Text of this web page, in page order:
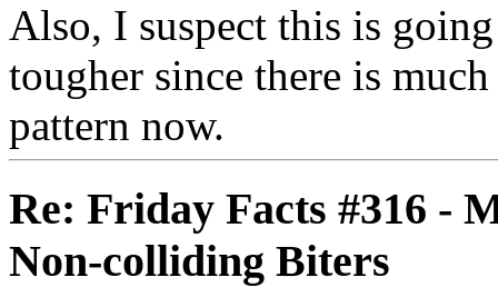
Also, I suspect this is
tougher since there is
pattern now.
Re: Friday Facts #316 -
Non-colliding Biters